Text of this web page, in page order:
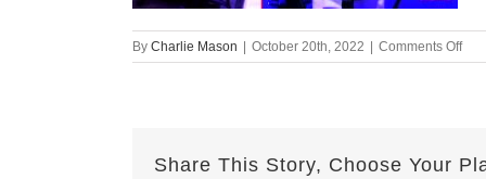
By Charlie Mason October 20th, 2022 Comments Offon
Share This Story, Choose Your